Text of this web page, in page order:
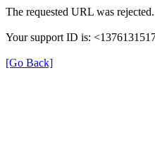
The requested URL was
Your support ID is:
[Go Back]